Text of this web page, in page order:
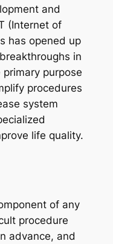
and
(Internet of
has opened up
in
purpose
procedures
system
life quality.
of any
procedure
advance, and